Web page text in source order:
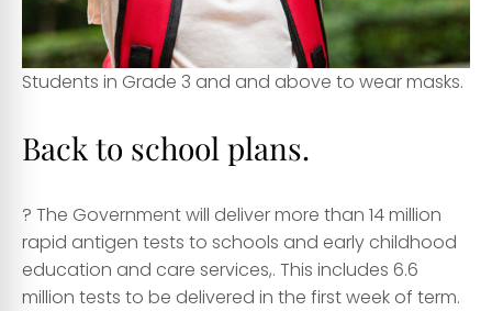
Students in Grade 3 and and above to wear masks.
Back to school plans.
? The Government will deliver more than 14 million
rapid antigen tests to schools and early childhood
education and care services,. This includes 6.6
million tests to be delivered in the first week of term.